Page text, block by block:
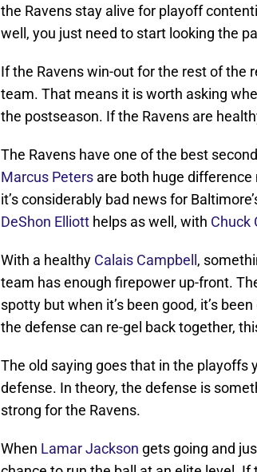
the Ravens stay alive for playoff
well, you just need to start looking the
If the Ravens win-out for the rest of the
team. That means it is worth asking
the postseason. If the Ravens are
The Ravens have one of the best
Marcus Peters are both huge
it’s considerably bad news for
DeShon Elliott helps as well, with Chuck
With a healthy Calais Campbell ,
team has enough firepower up-front.
spotty but when it’s been good, it’s
the defense can re-gel back together,
The old saying goes that in the playoffs
defense. In theory, the defense is
strong for the Ravens.
When Lamar Jackson gets going and